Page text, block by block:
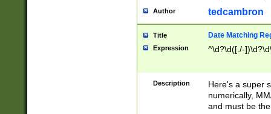
Author tedcambron
Title Date Matching
Expression ^\d?\d([./-
Description
Here's a super
numerically,
and must be